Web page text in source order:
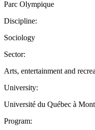
Parc Olympique
Discipline:
Sociology
Sector:
Arts, entertainment and
University:
Université du Québec à
Program: